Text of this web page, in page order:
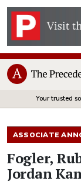
Your trusted
ASSOCIATE
Fogler,
Jordan